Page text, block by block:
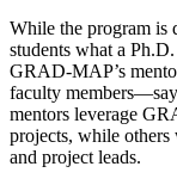
While the program is
students what a
GRAD-MAP’s
faculty
mentors leverage
projects, while others
and project leads.